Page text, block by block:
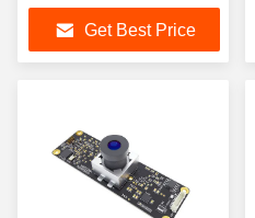
Wavelength Component
with
72.5mm×77mm×28mm
Get Best Price